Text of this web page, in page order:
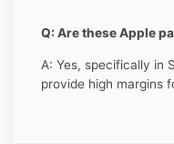
Q: Are these Apple
A: Yes, specifically in
provide high margins